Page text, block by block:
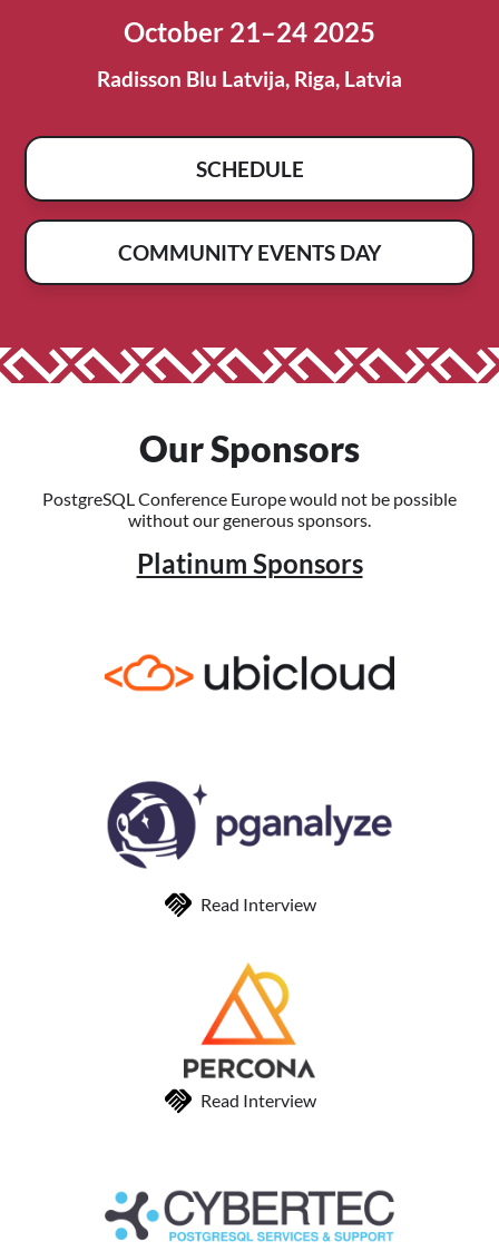
October 21–24 2025
Radisson Blu Latvija, Riga, Latvia
SCHEDULE
COMMUNITY EVENTS DAY
Our Sponsors
PostgreSQL Conference Europe would not be possible
without our generous sponsors.
Platinum Sponsors
Read Interview
Read Interview